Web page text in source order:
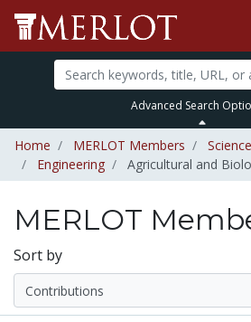
Advanced Search
Home MERLOT Members
Engineering
Agricultural and
MERLOT
Sort by